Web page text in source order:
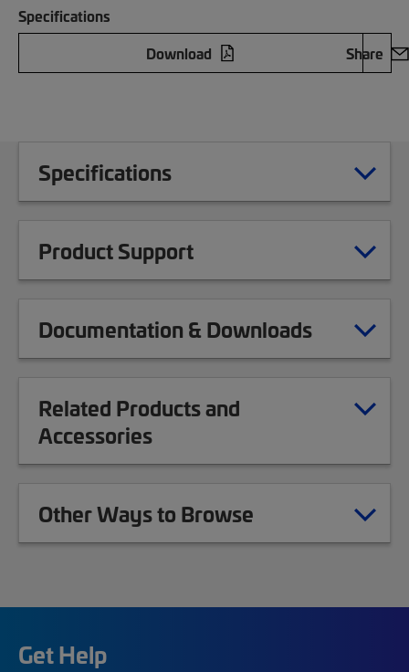
Specifications
Download
Share
Specifications
Product Support
Documentation & Downloads
Related Products and
Accessories
Other Ways to Browse
Get Help